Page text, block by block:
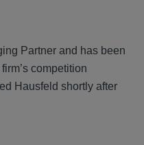
Partner and has been
competition
Hausfeld shortly after